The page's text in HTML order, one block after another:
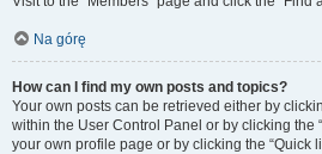
Na górę
How can I find my own posts and topics?
Your own posts can be retrieved either by
within the User Control Panel or by clicking the
your own profile page or by clicking the “Quick